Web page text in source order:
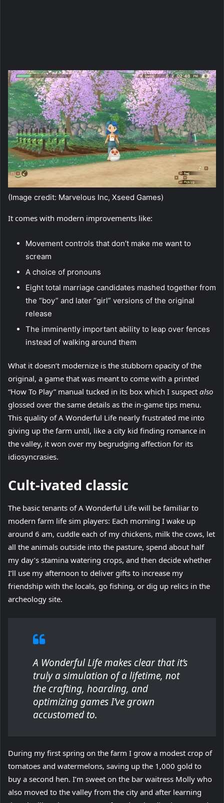
(Image credit: Marvelous Inc, Xseed Games)
It comes with modern improvements like:
Movement controls that don’t make me want to
scream
A choice of pronouns
Eight total marriage candidates mashed together from
the “boy” and later “girl” versions of the original
release
The imminently important ability to leap over fences
instead of walking around them
What it doesn’t modernize is the stubborn opacity of the
original, a game that was meant to come with a printed
“How To Play” manual tucked in its box which I suspect also
glossed over the same details as the in-game tips menu.
This quality of A Wonderful Life nearly frustrated me into
giving up the farm until, like a city kid finding romance in
the valley, it won over my begrudging affection for its
idiosyncrasies.
Cult-ivated classic
The basic tenants of A Wonderful Life will be familiar to
modern farm life sim players: Each morning I wake up
around 6 am, cuddle each of my chickens, milk the cows, let
all the animals outside into the pasture, spend about half
my day’s stamina watering crops, and then decide whether
I’ll use my afternoon to deliver gifts to increase my
friendship with the locals, go fishing, or dig up relics in the
archeology site.
A Wonderful Life makes clear that it’s
truly a simulation of a lifetime, not
the crafting, hoarding, and
optimizing games I’ve grown
accustomed to.
During my first spring on the farm I grow a modest crop of
tomatoes and watermelons, saving up the 1,000 gold to
buy a second hen. I’m sweet on the bar waitress Molly who
also moved to the valley from the city and after learning